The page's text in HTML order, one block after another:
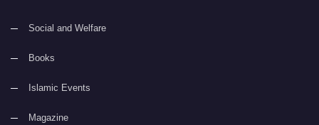
Social and Welfare
Books
Islamic Events
Magazine